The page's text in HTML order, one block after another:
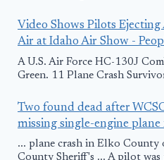
Video Shows Pilots
Air at Idaho Air Show -
A U.S. Air Force HC-130J
Green. 11 Plane Crash
Two found dead after
missing single-engine
... plane crash in Elko
County Sheriff's ... A pilot